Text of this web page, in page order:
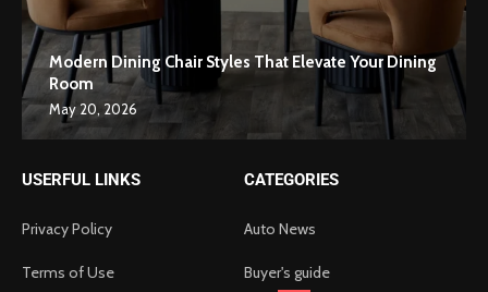
Modern Dining Chair Styles That Elevate Your Dining
Room
May 20, 2026
USERFUL LINKS
Privacy Policy
Terms of Use
CATEGORIES
Auto News
Buyer's guide